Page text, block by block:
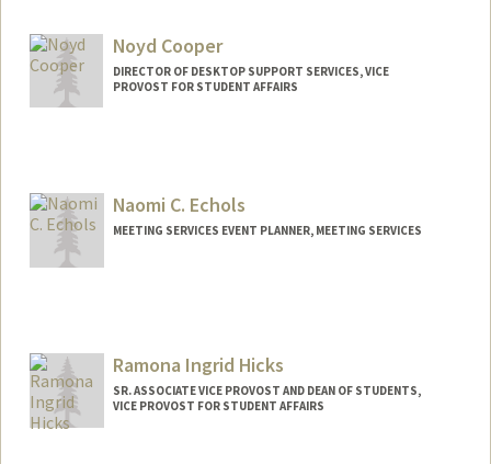
Noyd Cooper
DIRECTOR OF DESKTOP SUPPORT SERVICES, VICE
PROVOST FOR STUDENT AFFAIRS
Naomi C. Echols
MEETING SERVICES EVENT PLANNER, MEETING SERVICES
Ramona Ingrid Hicks
SR. ASSOCIATE VICE PROVOST AND DEAN OF STUDENTS,
VICE PROVOST FOR STUDENT AFFAIRS